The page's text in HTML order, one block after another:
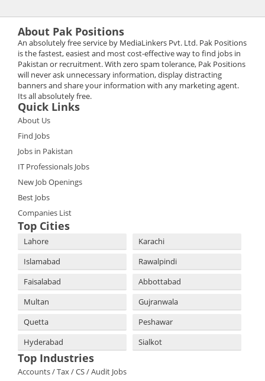
About Pak Positions
An absolutely free service by MediaLinkers Pvt. Ltd. Pak Positions
is the fastest, easiest and most cost-effective way to find jobs in
Pakistan or recruitment. With zero spam tolerance, Pak Positions
will never ask unnecessary information, display distracting
banners and share your information with any marketing agent.
Its all absolutely free.
Quick Links
About Us
Find Jobs
Jobs in Pakistan
IT Professionals Jobs
New Job Openings
Best Jobs
Companies List
Top Cities
Lahore
Karachi
Islamabad
Rawalpindi
Faisalabad
Abbottabad
Multan
Gujranwala
Quetta
Peshawar
Hyderabad
Sialkot
Top Industries
Accounts / Tax / CS / Audit Jobs